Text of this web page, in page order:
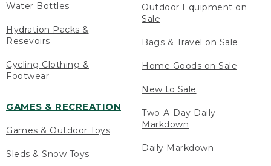
Water Bottles
Hydration Packs &
Resevoirs
Cycling Clothing &
Footwear
GAMES & RECREATION
Games & Outdoor Toys
Sleds & Snow Toys
Outdoor Equipment on
Sale
Bags & Travel on Sale
Home Goods on Sale
New to Sale
Two-A-Day Daily
Markdown
Daily Markdown